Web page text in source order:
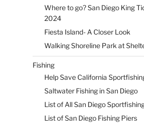
Where to go? San Diego King
2024
Fiesta Island- A Closer Look
Walking Shoreline Park at
Fishing
Help Save California
Saltwater Fishing in San Diego
List of All San Diego
List of San Diego Fishing Piers